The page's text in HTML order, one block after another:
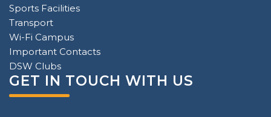
Sports Facilities
Transport
Wi-Fi Campus
Important Contacts
DSW Clubs
GET IN TOUCH WITH US